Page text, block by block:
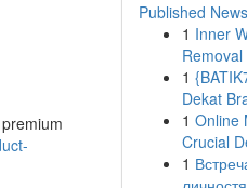
Published News
1 Inner
1
Dekat
1 Online
Crucial
1